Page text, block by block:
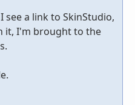
a link to SkinStudio,
it, I'm brought to the